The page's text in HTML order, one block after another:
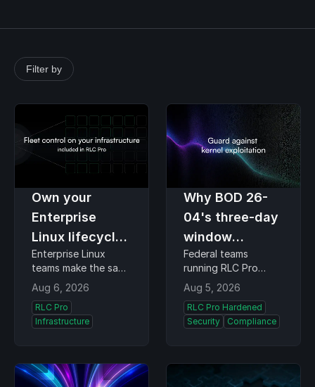
Filter by
Own your
Enterprise
Linux lifecycle
without hand-
managing
content views
Enterprise Linux
teams make the same
decision every time
they update,
whether they run
200 hosts or 20,000.
team, daily for some
fleets and one
Aug 6, 2026
RLC Pro
Infrastructure
Why BOD 26-
04's three-day
window
assumes
runtime kernel
monitoring
Federal teams
running RLC Pro
Hardened detect
kernel-level
exploitation while a
patch is still in
starts when a
vulnerability enters
Aug 5, 2026
RLC Pro Hardened
Security
Compliance